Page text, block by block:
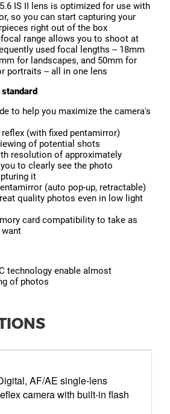
IS II lens is optimized for use with
so you can start capturing your
right out of the box
range allows you to shoot at
used focal lengths -- 18mm
for landscapes, and 50mm for
portraits -- all in one lens
to help you maximize the camera's
(with fixed pentamirror)
of potential shots
resolution of approximately
to clearly see the photo
it
(auto pop-up, retractable)
quality photos even in low light
card compatibility to take as
technology enable almost
of photos
AF/AE single-lens
camera with built-in flash